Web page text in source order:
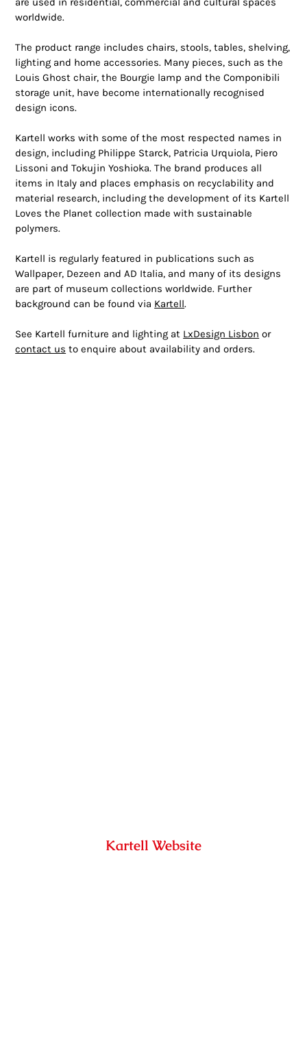
worldwide.
The product range includes chairs, stools, tables, shelving,
lighting and home accessories. Many pieces, such as the
Louis Ghost chair, the Bourgie lamp and the Componibili
storage unit, have become internationally recognised
design icons.
Kartell works with some of the most respected names in
design, including Philippe Starck, Patricia Urquiola, Piero
Lissoni and Tokujin Yoshioka. The brand produces all
items in Italy and places emphasis on recyclability and
material research, including the development of its Kartell
Loves the Planet collection made with sustainable
polymers.
Kartell is regularly featured in publications such as
Wallpaper, Dezeen and AD Italia, and many of its designs
are part of museum collections worldwide. Further
background can be found via Kartell.
See Kartell furniture and lighting at LxDesign Lisbon or
contact us to enquire about availability and orders.
Kartell Website